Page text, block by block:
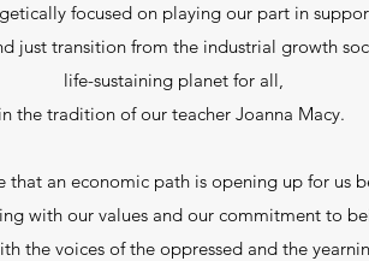
focused on playing our part in
just transition from the industrial growth
life-sustaining planet for all,
in the tradition of our teacher Joanna Macy.
that an economic path is opening up for us
with our values and our commitment to
the voices of the oppressed and the